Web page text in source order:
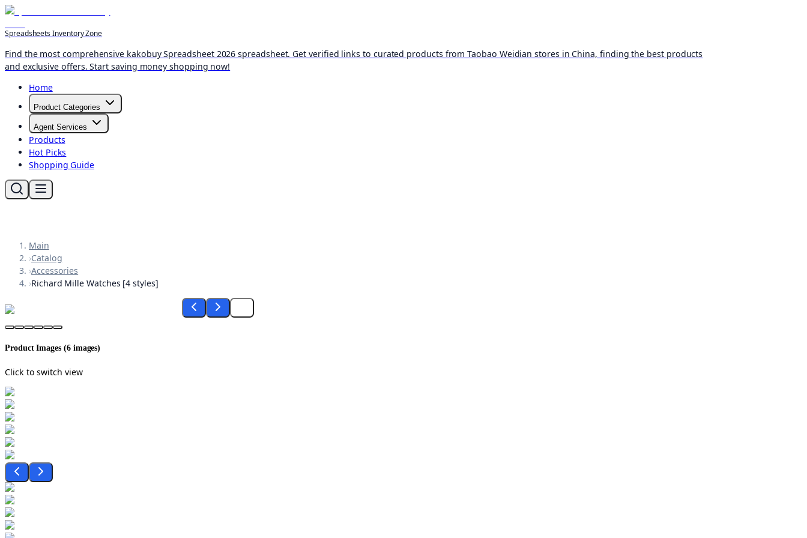
Spreadsheets Inventory Zone
Find the most comprehensive kakobuy Spreadsheet 2026 spreadsheet. Get verified links to curated products from Taobao Weidian stores in China, finding the best products
and exclusive offers. Start saving money shopping now!
Home
Product Categories
Agent Services
Products
Hot Picks
Shopping Guide
Main
›Catalog
›Accessories
›Richard Mille Watches [4 styles]
Product Images (6images)
Click to switch view